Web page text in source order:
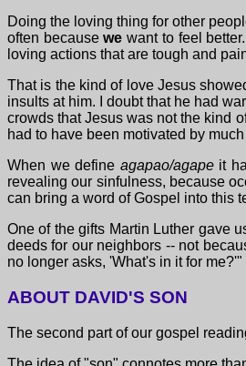
Doing the loving thing for other
often becausewe want to feel
loving actions that are tough and
That is the kind of love Jesus
insults at him. I doubt that he had
crowds that Jesus was not the kind
had to have been motivated by
When we define agapao/agapeit
revealing our sinfulness, because
can bring a word of Gospel into this
One of the gifts Martin Luther gave
deeds for our neighbors -- not
no longer asks, 'What's in it for me?'"
ABOUT DAVID'S SON
The second part of our gospel